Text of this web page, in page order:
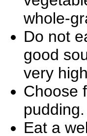
whole-
Do not
good
very
Choose
pudding.
Eat a